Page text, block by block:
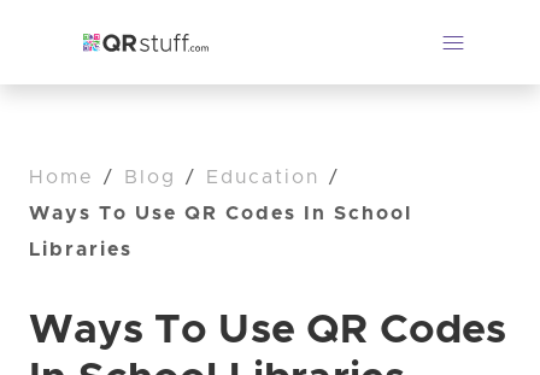
Home / Blog / Education
/
Ways To Use QR Codes In School
Libraries
Ways To Use QR Codes